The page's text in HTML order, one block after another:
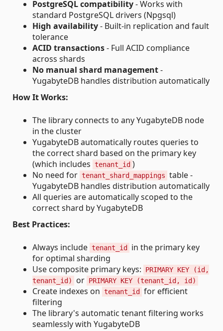
PostgreSQL compatibility- Works with
standard PostgreSQL drivers (Npgsql)
High availability- Built-in replication and fault
tolerance
ACID transactions- Full ACID compliance
across shards
No manual shard management-
YugabyteDB handles distribution automatically
How It Works:
The library connects to any YugabyteDB node
in the cluster
YugabyteDB automatically routes queries to
the correct shard based on the primary key
(which includes tenant_id )
No need for tenant_shard_mappings table -
YugabyteDB handles distribution automatically
All queries are automatically scoped to the
correct shard by YugabyteDB
Best Practices:
Always include tenant_id
in the primary key
for optimal sharding
Use composite primary keys:
PRIMARY KEY (id,
tenant_id)
or PRIMARY KEY (tenant_id, id)
Create indexes on tenant_id
for efficient
filtering
The library's automatic tenant filtering works
seamlessly with YugabyteDB